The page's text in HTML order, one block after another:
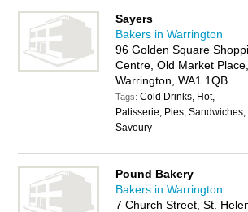
Sayers
Bakers in Warrington
96 Golden Square
Centre, Old Market Place,
Warrington, WA1 1QB
Tags:Cold Drinks, Hot,
Patisserie, Pies, Sandwiches,
Savoury
Pound Bakery
Bakers in Warrington
7 Church Street, St.